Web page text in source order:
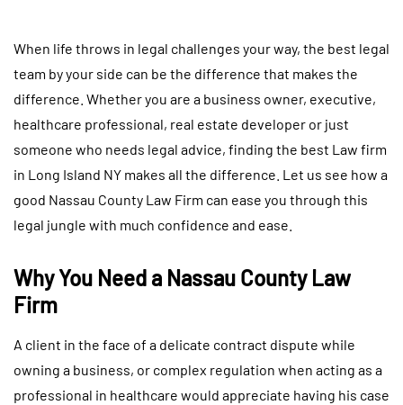
When life throws in legal challenges your way, the best legal
team by your side can be the difference that makes the
difference. Whether you are a business owner, executive,
healthcare professional, real estate developer or just
someone who needs legal advice, finding the best Law firm
in Long Island NY makes all the difference. Let us see how a
good Nassau County Law Firm can ease you through this
legal jungle with much confidence and ease.
Why You Need a Nassau County Law
Firm
A client in the face of a delicate contract dispute while
owning a business, or complex regulation when acting as a
professional in healthcare would appreciate having his case